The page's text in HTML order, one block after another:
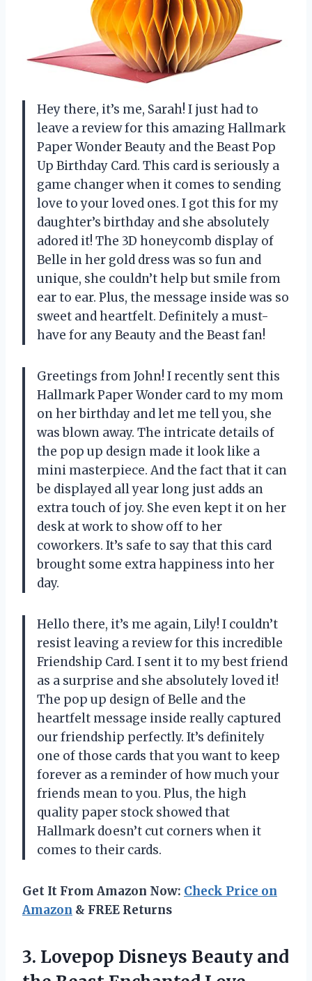
Hey there, it’s me, Sarah! I just had to
leave a review for this amazing Hallmark
Paper Wonder Beauty and the Beast Pop
Up Birthday Card. This card is seriously a
game changer when it comes to sending
love to your loved ones. I got this for my
daughter’s birthday and she absolutely
adored it! The 3D honeycomb display of
Belle in her gold dress was so fun and
unique, she couldn’t help but smile from
ear to ear. Plus, the message inside was so
sweet and heartfelt. Definitely a must-
have for any Beauty and the Beast fan!
Greetings from John! I recently sent this
Hallmark Paper Wonder card to my mom
on her birthday and let me tell you, she
was blown away. The intricate details of
the pop up design made it look like a
mini masterpiece. And the fact that it can
be displayed all year long just adds an
extra touch of joy. She even kept it on her
desk at work to show off to her
coworkers. It’s safe to say that this card
brought some extra happiness into her
day.
Hello there, it’s me again, Lily! I couldn’t
resist leaving a review for this incredible
Friendship Card. I sent it to my best friend
as a surprise and she absolutely loved it!
The pop up design of Belle and the
heartfelt message inside really captured
our friendship perfectly. It’s definitely
one of those cards that you want to keep
forever as a reminder of how much your
friends mean to you. Plus, the high
quality paper stock showed that
Hallmark doesn’t cut corners when it
comes to their cards.
Get It From Amazon Now: Check Price on
Amazon & FREE Returns
3. Lovepop Disneys Beauty and